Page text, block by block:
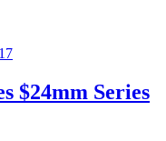
$24mm Series